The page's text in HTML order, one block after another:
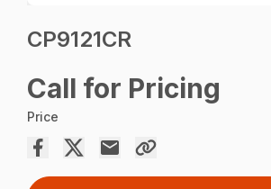
CP9121CR
Call for Pricing
Price